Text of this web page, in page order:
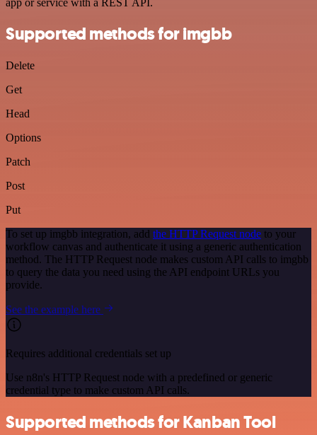
Supported methods for imgbb
Delete
Get
Head
Options
Patch
Post
Put
To set up imgbb integration, add the HTTP Request node to your
workflow canvas and authenticate it using a generic authentication
method. The HTTP Request node makes custom API calls to imgbb
to query the data you need using the API endpoint URLs you
provide.
See the example here
Requires additional credentials set up
Use n8n's HTTP Request node with a predefined or generic
credential type to make custom API calls.
Supported methods for Kanban Tool